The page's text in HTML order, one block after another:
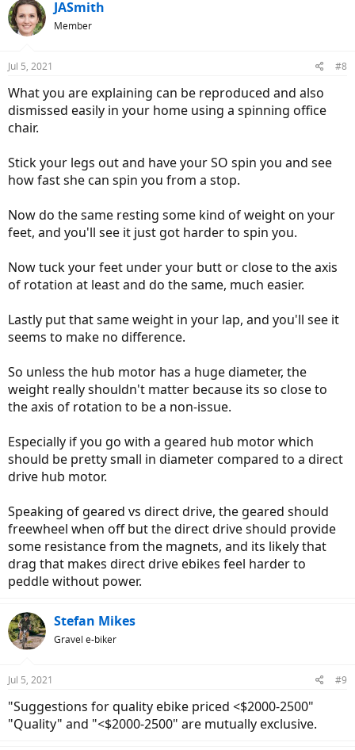
JASmith
Member
Jul 5, 2021 #8
What you are explaining can be reproduced and also
dismissed easily in your home using a spinning office
chair.
Stick your legs out and have your SO spin you and see
how fast she can spin you from a stop.
Now do the same resting some kind of weight on your
feet, and you'll see it just got harder to spin you.
Now tuck your feet under your butt or close to the axis
of rotation at least and do the same, much easier.
Lastly put that same weight in your lap, and you'll see it
seems to make no difference.
So unless the hub motor has a huge diameter, the
weight really shouldn't matter because its so close to
the axis of rotation to be a non-issue.
Especially if you go with a geared hub motor which
should be pretty small in diameter compared to a direct
drive hub motor.
Speaking of geared vs direct drive, the geared should
freewheel when off but the direct drive should provide
some resistance from the magnets, and its likely that
drag that makes direct drive ebikes feel harder to
peddle without power.
Stefan Mikes
Gravel e-biker
Jul 5, 2021 #9
"Suggestions for quality ebike priced <$2000-2500"
"Quality" and "<$2000-2500" are mutually exclusive.